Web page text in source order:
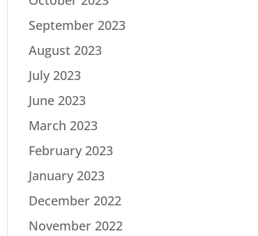
September 2023
August 2023
July 2023
June 2023
March 2023
February 2023
January 2023
December 2022
November 2022